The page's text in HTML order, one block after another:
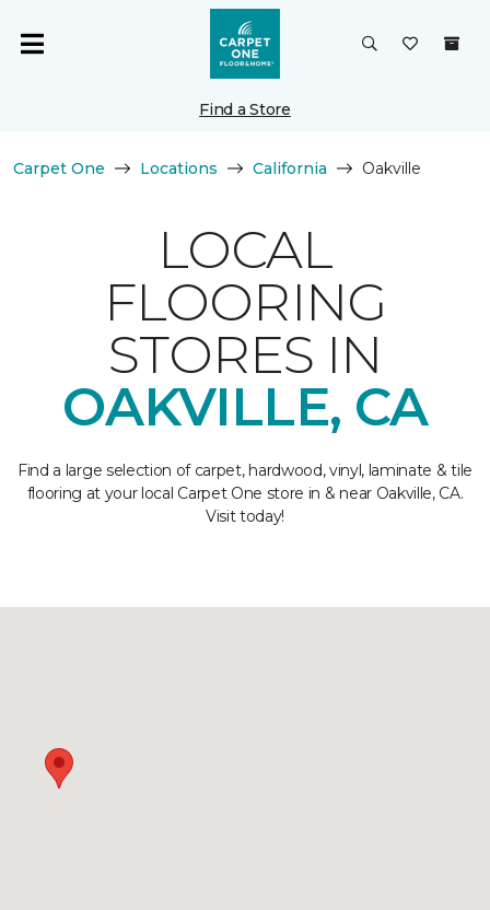
Find a Store
Carpet One Locations California Oakville
LOCAL
FLOORING
STORES IN
OAKVILLE, CA
Find a large selection of carpet, hardwood, vinyl, laminate & tile
flooring at your local Carpet One store in & near Oakville, CA.
Visit today!